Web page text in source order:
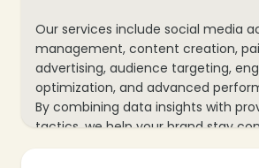
Our services include social media
management, content creation,
advertising, audience targeting,
optimization, and advanced
By combining data insights with
tactics, we help your brand stay
trusted, and profitable on platforms